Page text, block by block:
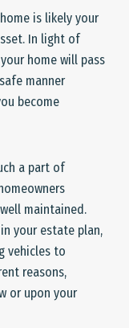
is likely your
In light of
home will pass
manner
become
a part of
maintained.
your estate plan,
vehicles to
reasons,
or upon your